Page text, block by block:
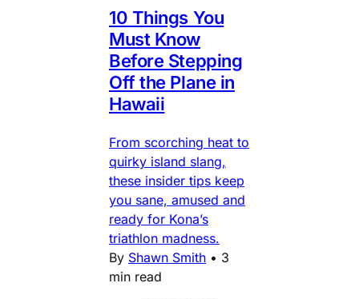
10 Things You
Must Know
Before Stepping
Off the Plane in
Hawaii
From scorching heat to
quirky island slang,
these insider tips keep
you sane, amused and
ready for Kona’s
triathlon madness.
By Shawn Smith • 3
min read